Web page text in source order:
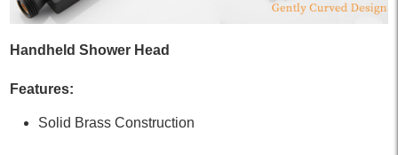
Handheld Shower Head
Features:
Solid Brass Construction